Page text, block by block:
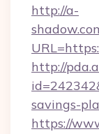
http://a-
http://
savings-
https://